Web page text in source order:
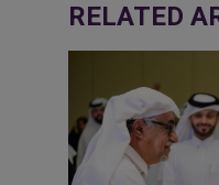
RELATED